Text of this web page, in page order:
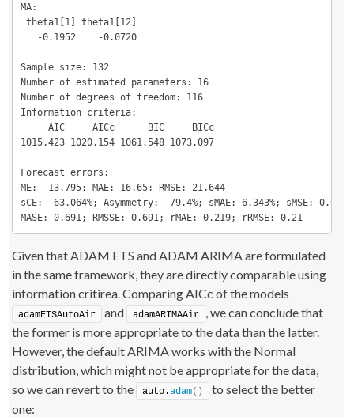
MA:
theta1[1] theta1[12]
   -0.1952    -0.0720
Sample size: 132
Number of estimated parameters: 16
Number of degrees of freedom: 116
Information criteria:
     AIC     AICc      BIC     BICc
1015.423 1020.154 1061.548 1073.097
Forecast errors:
ME: -13.795; MAE: 16.65; RMSE: 21.644
sCE: -63.064%; Asymmetry: -79.4%; sMAE: 6.343%; sMSE: 0.68%
MASE: 0.691; RMSSE: 0.691; rMAE: 0.219; rRMSE: 0.21
Given that ADAM ETS and ADAM ARIMA are formulated
in the same framework, they are directly comparable using
information critirea. Comparing AICc of the models
adamETSAutoAir and adamARIMAAir
, we can conclude that
the former is more appropriate to the data than the latter.
However, the default ARIMA works with the Normal
distribution, which might not be appropriate for the data,
so we can revert to the
auto.adam()
to select the better
one: